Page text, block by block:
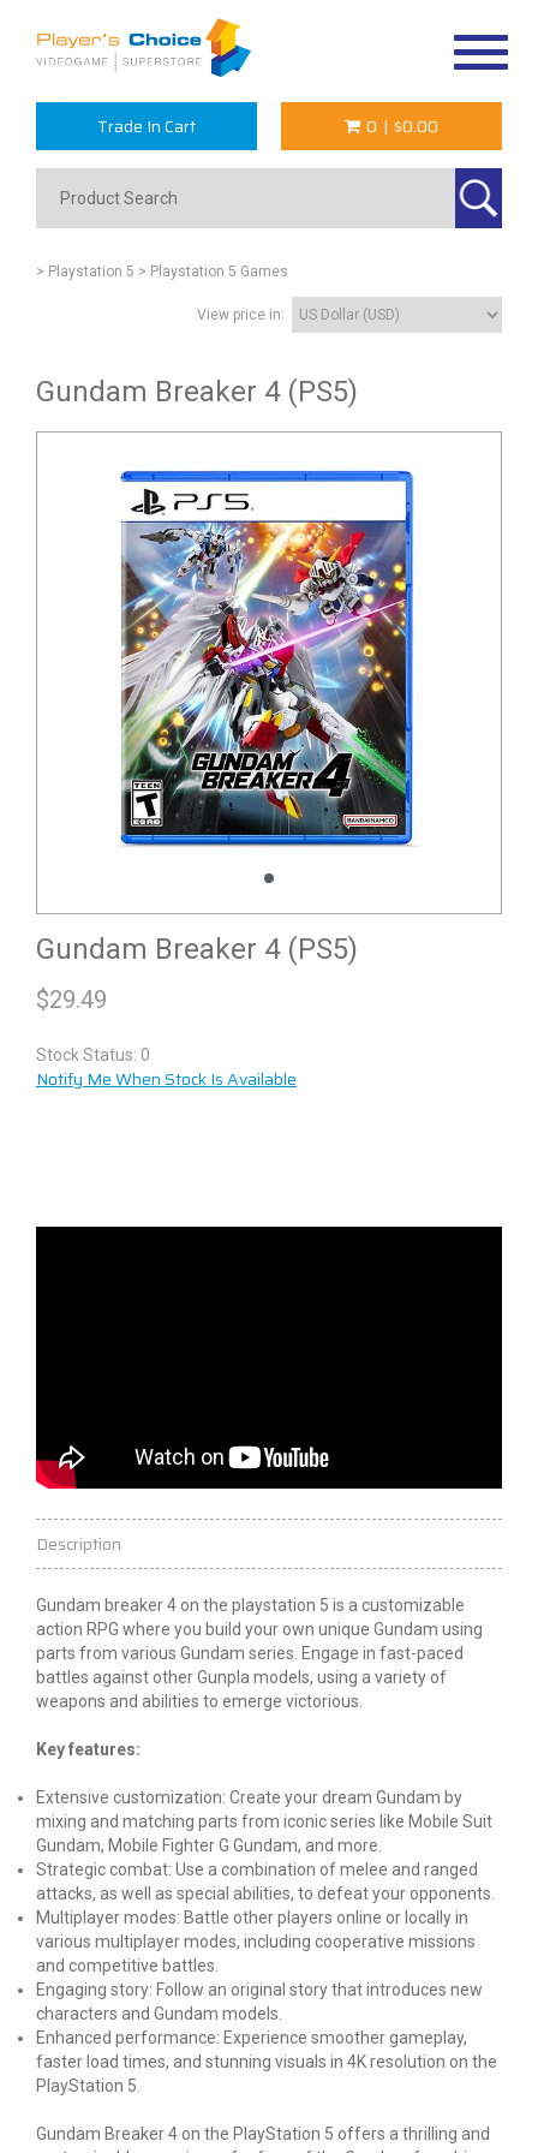
Trade In Cart 0 | $0.00
> Playstation 5 > Playstation 5 Games
View price in:
Gundam Breaker 4 (PS5)
Gundam Breaker 4 (PS5)
$29.49
Stock Status: 0
Notify Me When Stock Is Available
Description
Gundam breaker4 on the playstation 5 is a customizable
action RPG where you build your own unique Gundam using
parts from various Gundam series. Engage in fast-paced
battles against other Gunpla models, using a variety of
weapons and abilities to emerge victorious.
Key features:
Extensive customization: Create your dream Gundam by
mixing and matching parts from iconic series like Mobile Suit
Gundam, Mobile Fighter G Gundam, and more.
Strategic combat: Use a combination of melee and ranged
attacks, as well as special abilities, to defeat your opponents.
Multiplayer modes: Battle other players online or locally in
various multiplayer modes, including cooperative missions
and competitive battles.
Engaging story: Follow an original story that introduces new
characters and Gundam models.
Enhanced performance: Experience smoother gameplay,
faster load times, and stunning visuals in 4K resolution on the
PlayStation 5.
Gundam Breaker 4 on the PlayStation 5 offers a thrilling and